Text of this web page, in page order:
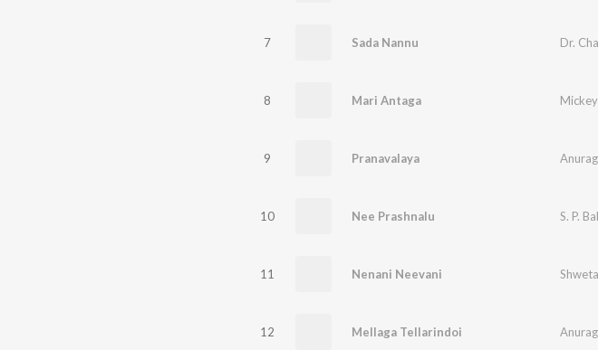
7 Sada Nannu Dr.
8 Mari Antaga
9 Pranavalaya
10 Nee Prashnalu S. P.
11 Nenani Neevani
12 Mellaga Tellarindoi